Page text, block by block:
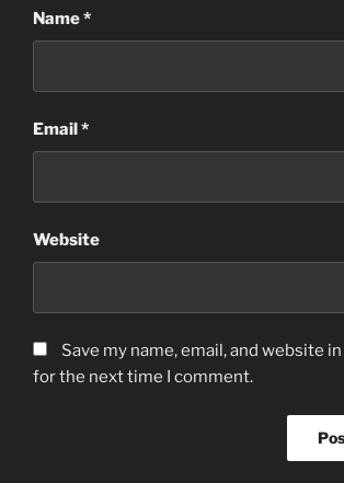
Name*
Email*
Website
Save my name, email, and website
for the next time I comment.